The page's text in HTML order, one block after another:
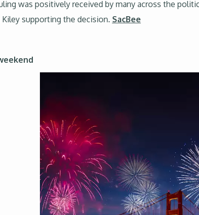
was positively received by many across the
supporting the decision. SacBee